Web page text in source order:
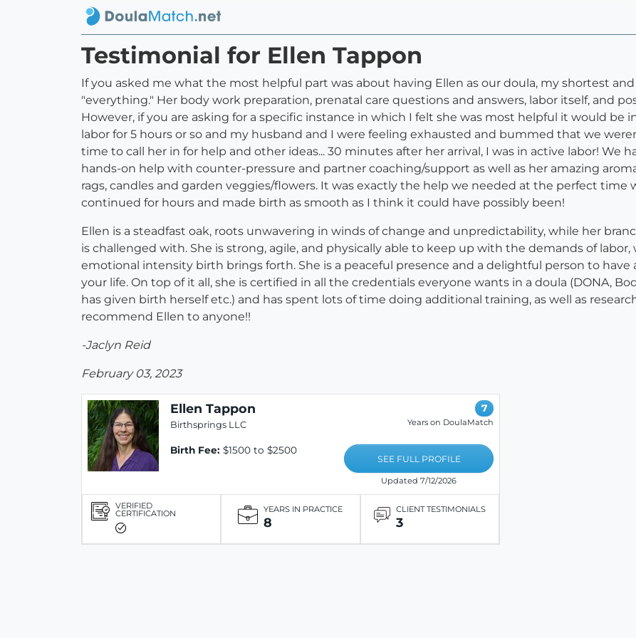
Testimonial for Ellen Tappon
If you asked me what the most helpful part was about having Ellen as our doula, my shortest
"everything." Her body work preparation, prenatal care questions and answers, labor itself, and
However, if you are asking for a specific instance in which I felt she was most helpful it would be
labor for 5 hours or so and my husband and I were feeling exhausted and bummed that we
time to call her in for help and other ideas... 30 minutes after her arrival, I was in active labor! We
hands-on help with counter-pressure and partner coaching/support as well as her amazing
rags, candles and garden veggies/flowers. It was exactly the help we needed at the perfect time
continued for hours and made birth as smooth as I think it could have possibly been!
Ellen is a steadfast oak, roots unwavering in winds of change and unpredictability, while her
is challenged with. She is strong, agile, and physically able to keep up with the demands of
emotional intensity birth brings forth. She is a peaceful presence and a delightful person to
your life. On top of it all, she is certified in all the credentials everyone wants in a doula (DONA,
has given birth herself etc.) and has spent lots of time doing additional training, as well as
recommend Ellen to anyone!!
-Jaclyn Reid
February 03, 2023
Ellen Tappon
Birthsprings LLC
Birth Fee: $1500 to $2500
7
Years on DoulaMatch
SEE FULL PROFILE
Updated 7/12/2026
VERIFIED
CERTIFICATION YEARS IN PRACTICE
8
CLIENT TESTIMONIALS
3